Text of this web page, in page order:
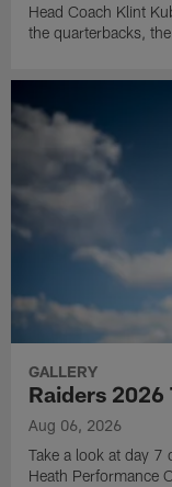
Head Coach Klint
the quarterbacks,
GALLERY
Raiders 2026
Aug 06, 2026
Take a look at day
Heath Performance